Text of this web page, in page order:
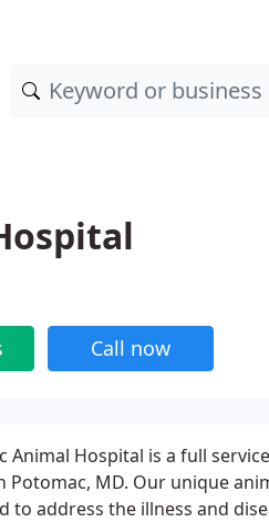
Call now
Animal Hospital is a full
Potomac, MD. Our unique
to address the illness and